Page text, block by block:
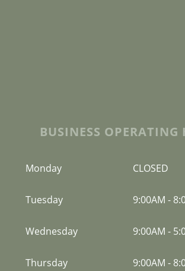
BUSINESS OPERATING
Monday CLOSED
Tuesday 9:00AM -
Wednesday 9:00AM -
Thursday 9:00AM -